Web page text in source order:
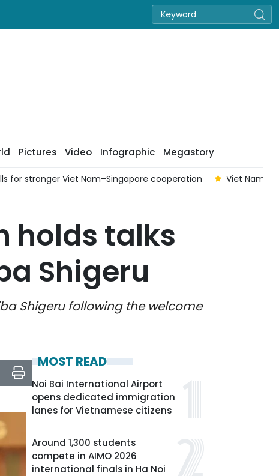
Pictures Video Infographic Megastory
for stronger Viet Nam–Singapore cooperation Viet Nam
holds talks
Shigeru
Shigeru following the welcome
MOST READ
Noi Bai International Airport
opens dedicated immigration
lanes for Vietnamese citizens
Around 1,300 students
compete in AIMO 2026
international finals in Ha Noi